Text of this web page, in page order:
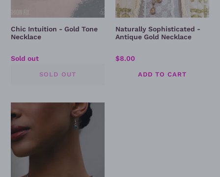
Chic Intuition - Gold Tone
Necklace
Regular
Sold out
Naturally Sophisticated -
Antique Gold Necklace
Regular
$8.00
Calm,
And
Couture
-
Necklace